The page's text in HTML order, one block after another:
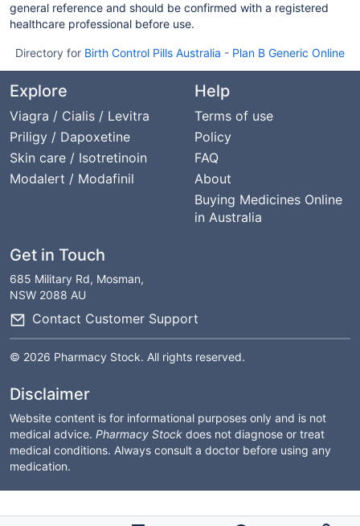
general reference and should be confirmed with a registered
healthcare professional before use.
Directory for Birth Control Pills Australia - Plan B Generic Online
Explore
Viagra / Cialis / Levitra
Priligy / Dapoxetine
Skin care / Isotretinoin
Modalert / Modafinil
Help
Terms of use
Policy
FAQ
About
Buying Medicines Online
in Australia
Get in Touch
685 Military Rd, Mosman,
NSW 2088 AU
Contact Customer Support
© 2026 Pharmacy Stock. All rights reserved.
Disclaimer
Website content is for informational purposes only and is not
medical advice. Pharmacy Stock does not diagnose or treat
medical conditions. Always consult a doctor before using any
medication.